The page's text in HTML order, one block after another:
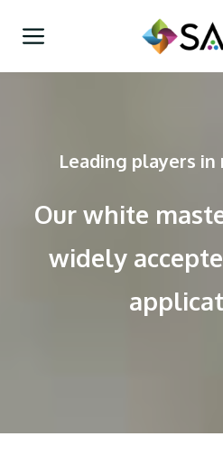
Menu
Leading players
Our white
widely